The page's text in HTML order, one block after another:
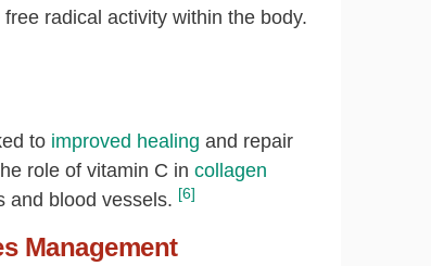
radical activity within the body.
to improved healing and repair
role of vitamin C in collagen
and blood vessels. [6]
Management